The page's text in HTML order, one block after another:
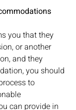
you that they
or another
and they
you should
to
can provide in